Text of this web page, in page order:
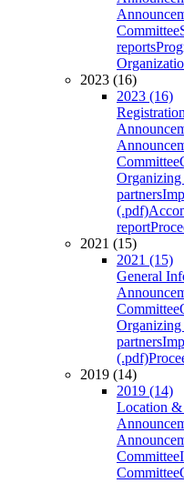
Committee
reports
2023 (16)
2023 (16)
Committee
partners
(.pdf)
report
2021 (15)
2021 (15)
General
Committee
partners
(.pdf)
2019 (14)
2019 (14)
Location &
Committee
Committee